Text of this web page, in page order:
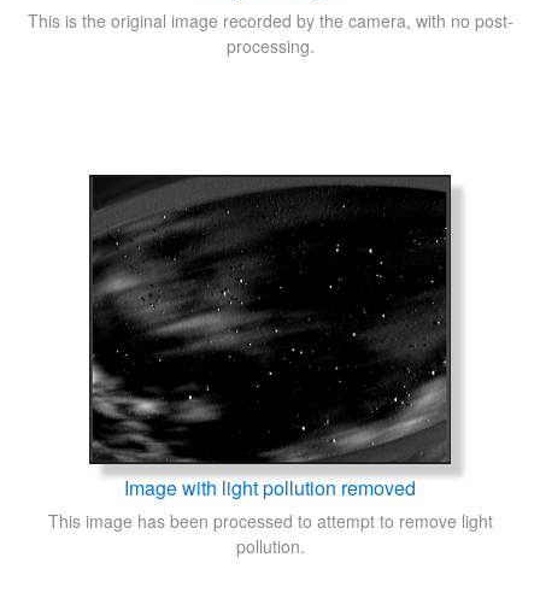
This is the original image recorded by the camera, with no post-
processing.
Image with light pollution removed
This image has been processed to attempt to remove light
pollution.